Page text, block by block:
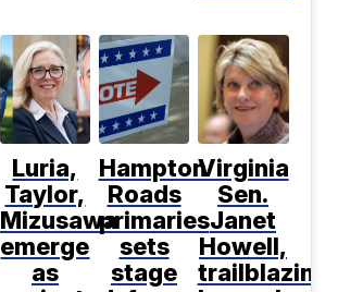
Luria,
Taylor,
Mizusawa
emerge
as
Hampton
Roads
primaries
sets
stage
Virginia
Sen.
Janet
Howell,
trailblazing